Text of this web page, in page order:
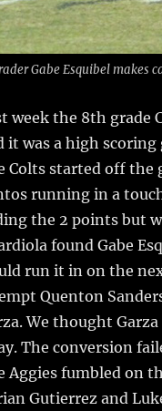
Gabe Esquibel makes
week the 8th grade
it was a high scoring
Colts started off the
running in a
the 2 points but
found Gabe
run it in on the
Quenton
We thought
The conversion
Aggies fumbled on
Gutierrez and